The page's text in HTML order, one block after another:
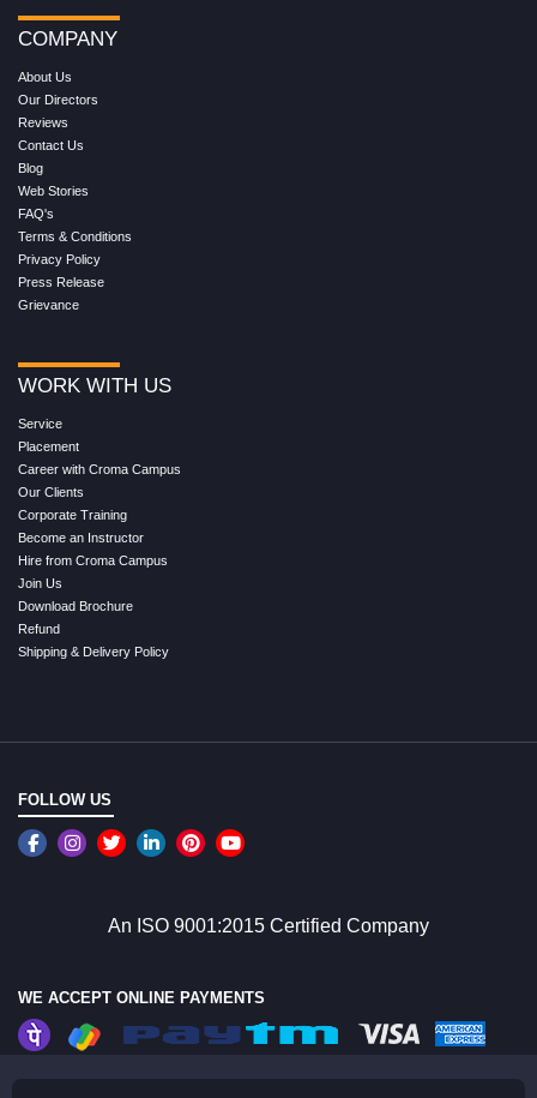
COMPANY
About Us
Our Directors
Reviews
Contact Us
Blog
Web Stories
FAQ's
Terms & Conditions
Privacy Policy
Press Release
Grievance
WORK WITH US
Service
Placement
Career with Croma Campus
Our Clients
Corporate Training
Become an Instructor
Hire from Croma Campus
Join Us
Download Brochure
Refund
Shipping & Delivery Policy
FOLLOW US
An ISO 9001:2015 Certified Company
WE ACCEPT ONLINE PAYMENTS